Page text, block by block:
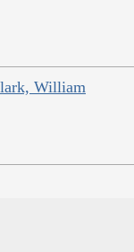
William